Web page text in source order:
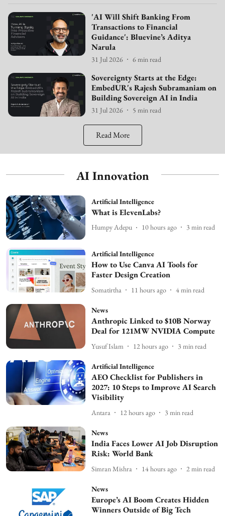
'AI Will Shift Banking From
Transactions to Financial
Guidance': Bluevine’s Aditya
Narula
31 Jul 2026 6min read
Sovereignty Starts at the Edge:
EmbedUR's Rajesh Subramaniam on
Building Sovereign AI in India
31 Jul 2026 5 min read
Read More
AI Innovation
Artificial Intelligence
What is ElevenLabs?
Humpy Adepu 10 hours ago 3 min read
Artificial Intelligence
How to Use Canva AI Tools for
Faster Design Creation
Somatirtha 11 hours ago 4min read
News
Anthropic Linked to $10B Norway
Deal for 121MW NVIDIA Compute
Yusuf Islam 12 hours ago 3 min read
Artificial Intelligence
AEO Checklist for Publishers in
2027: 10 Steps to Improve AI Search
Visibility
Antara 12 hours ago 3 min read
News
India Faces Lower AI Job Disruption
Risk: World Bank
Simran Mishra 14 hours ago 2min read
News
Europe’s AI Boom Creates Hidden
Winners Outside of Big Tech